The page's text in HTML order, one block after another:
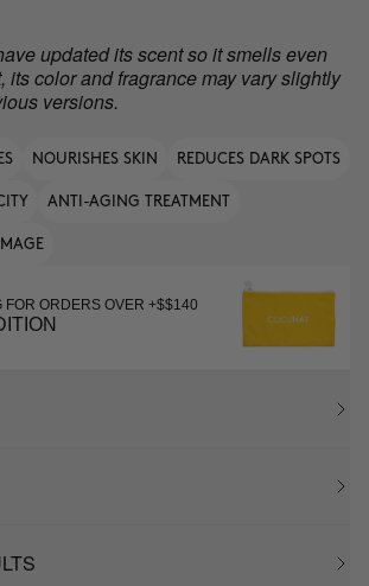
updated its scent so it smells even
its color and fragrance may vary slightly
versions.
NOURISHES SKIN REDUCES DARK SPOTS
ANTI-AGING TREATMENT
FOR ORDERS OVER +$$140